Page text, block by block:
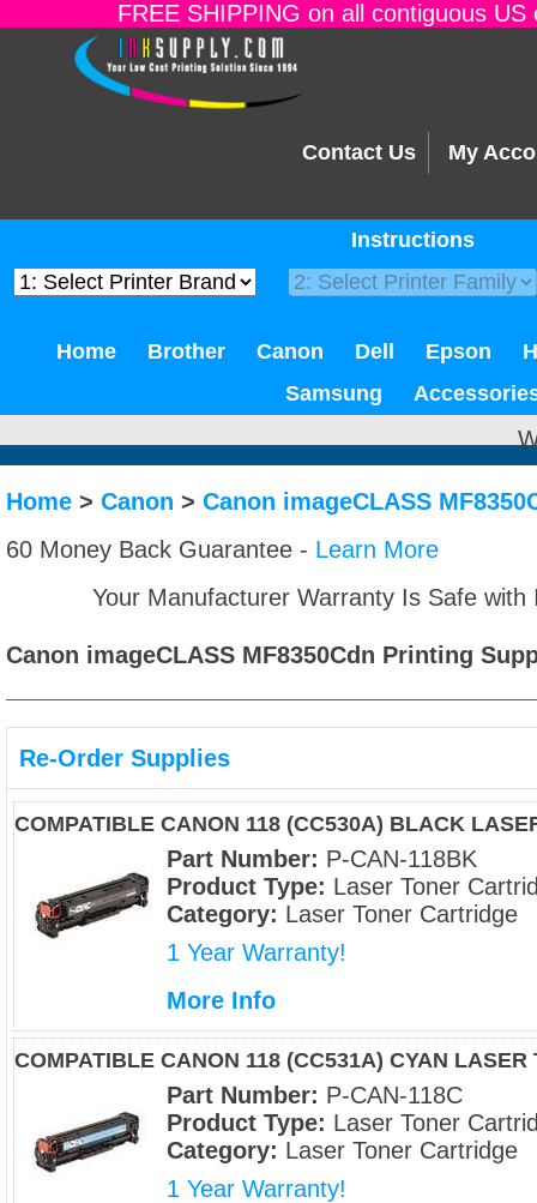
FREE SHIPPING on all contiguous
Contact Us My
Instructions
Home Brother Canon Dell Epson
Samsung
Home > Canon > Canon imageCLASS
60 Money Back Guarantee - Learn More
Your Manufacturer Warranty Is Safe
Canon imageCLASS MF8350Cdn Printing
Re-Order Supplies
COMPATIBLE CANON 118 (CC530A) BLACK
Part Number: P-CAN-118BK
Product Type: Laser Toner
Category: Laser Toner Cartridge
1 Year Warranty!
More Info
COMPATIBLE CANON 118 (CC531A) CYAN LASER
Part Number: P-CAN-118C
Product Type: Laser Toner
Category: Laser Toner Cartridge
1 Year Warranty!